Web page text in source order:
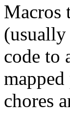
Macros
(usually
code to
chores